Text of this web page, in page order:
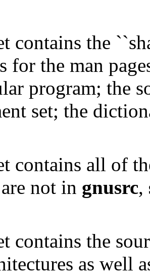
contains the
for the man
program; the
set; the
contains all of
not in gnusrc,
contains the
as well